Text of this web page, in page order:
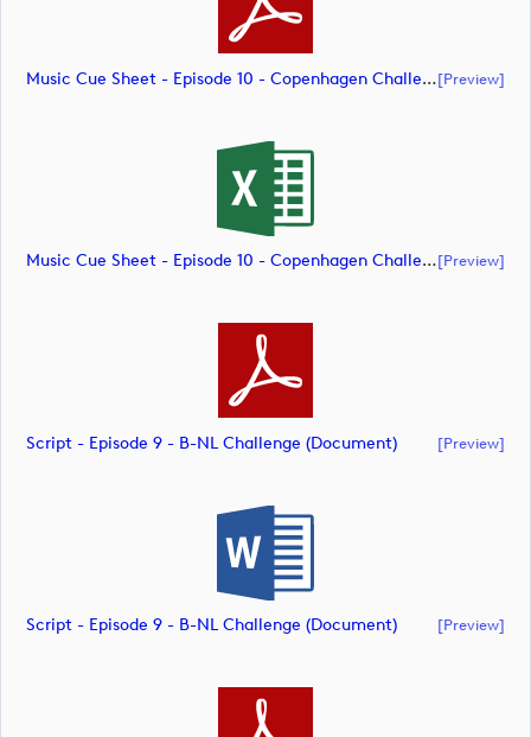
Music Cue Sheet - Episode 10 - Copenhagen Challenge (document)[preview]
Music Cue Sheet - Episode 10 - Copenhagen Challenge (document)[preview]
Script - Episode 9 - B-NL Challenge (document) [preview]
Script - Episode 9 - B-NL Challenge (document) [preview]